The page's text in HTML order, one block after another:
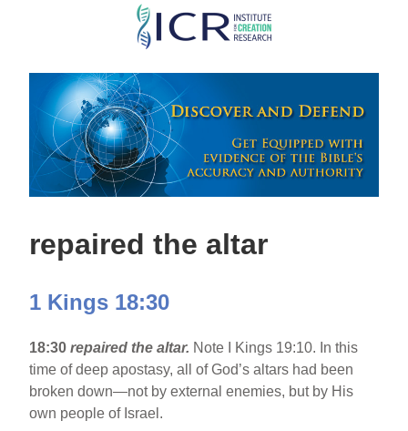
Skip
main
content
repaired the altar
1 Kings 18:30
18:30 repaired the altar. Note I Kings 19:10. In this
time of deep apostasy, all of God’s altars had been
broken down—not by external enemies, but by His
own people of Israel.